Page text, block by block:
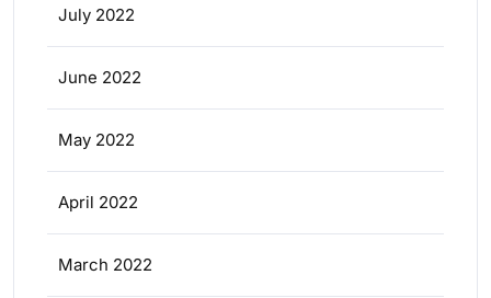
July 2022
June 2022
May 2022
April 2022
March 2022